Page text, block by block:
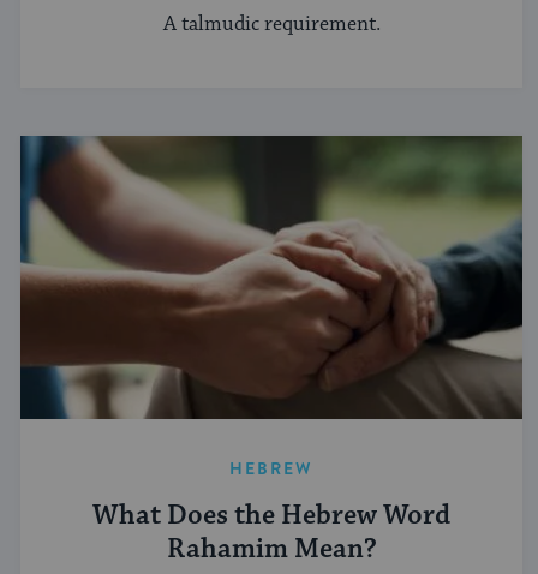
A talmudic requirement.
HEBREW
What Does the Hebrew Word
Rahamim Mean?